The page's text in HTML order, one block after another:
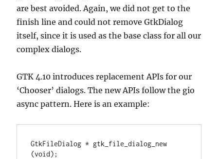
are best avoided. Again, we did not get to the
finish line and could not remove GtkDialog
itself, since it is used as the base class for all our
complex dialogs.
GTK 4.10 introduces replacement APIs for our
‘Chooser’ dialogs. The new APIs follow the gio
async pattern. Here is an example:
GtkFileDialog * gtk_file_dialog_new
(void);